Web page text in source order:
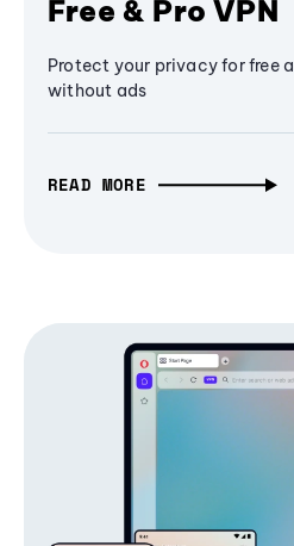
Free & Pro VPN
Protect your privacy for free
without ads
READ MORE